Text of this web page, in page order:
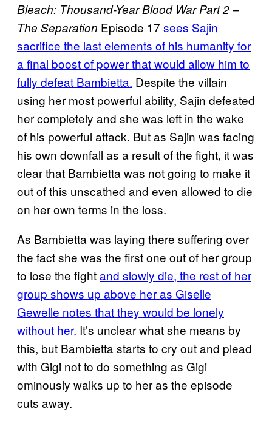
Bleach: Thousand-Year Blood War Part 2 –
The Separation Episode 17 sees Sajin
sacrifice the last elements of his humanity for
a final boost of power that would allow him to
fully defeat Bambietta. Despite the villain
using her most powerful ability, Sajin defeated
her completely and she was left in the wake
of his powerful attack. But as Sajin was facing
his own downfall as a result of the fight, it was
clear that Bambietta was not going to make it
out of this unscathed and even allowed to die
on her own terms in the loss.
As Bambietta was laying there suffering over
the fact she was the first one out of her group
to lose the fightand slowly die, the rest of her
group shows up above her as Giselle
Gewelle notes that they would be lonely
without her. It’s unclear what she means by
this, but Bambietta starts to cry out and plead
with Gigi not to do something as Gigi
ominously walks up to her as the episode
cuts away.